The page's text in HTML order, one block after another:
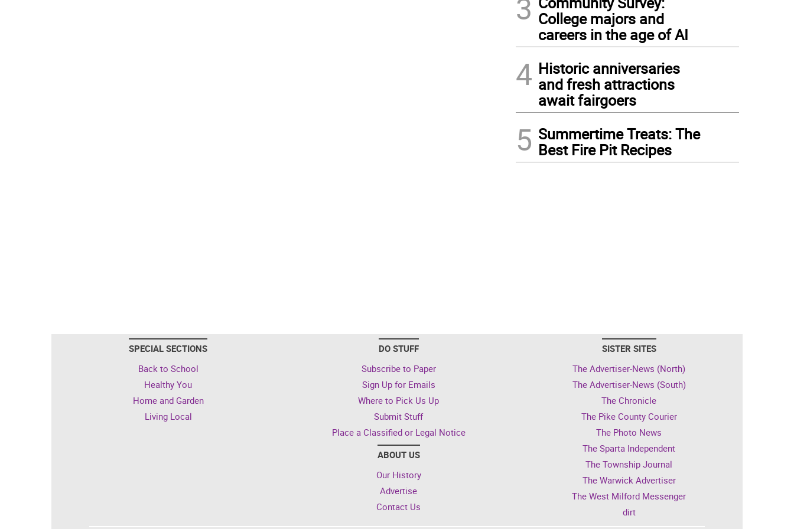
3 College majors and
careers in the age of AI
4 Historic anniversaries
and fresh attractions
await fairgoers
5 Summertime Treats: The
Best Fire Pit Recipes
SPECIAL SECTIONS
Back to School
Healthy You
Home and Garden
Living Local
DO STUFF
Subscribe to Paper
Sign Up for Emails
Where to Pick Us Up
Submit Stuff
Place a Classified or Legal Notice
ABOUT US
Our History
Advertise
Contact Us
SISTER SITES
The Advertiser-News (North)
The Advertiser-News (South)
The Chronicle
The Pike County Courier
The Photo News
The Sparta Independent
The Township Journal
The Warwick Advertiser
The West Milford Messenger
dirt